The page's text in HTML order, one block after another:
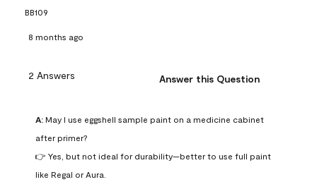
BB109
8 months ago
2 Answers Answer this Question
A: May I use eggshell sample paint on a medicine cabinet
after primer?
👉 Yes, but not ideal for durability—better to use full paint
like Regal or Aura.